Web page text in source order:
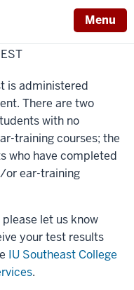
Menu
is administered
There are two
with no
training courses; the
who have completed
or ear-training
let us know
your test results
IU Southeast College
.